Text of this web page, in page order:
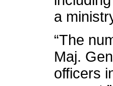
a
“The
Maj.
officers